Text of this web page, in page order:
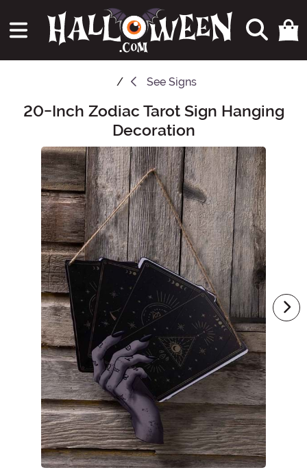
See Signs
Main Content
20-Inch Zodiac Tarot Sign Hanging
Decoration